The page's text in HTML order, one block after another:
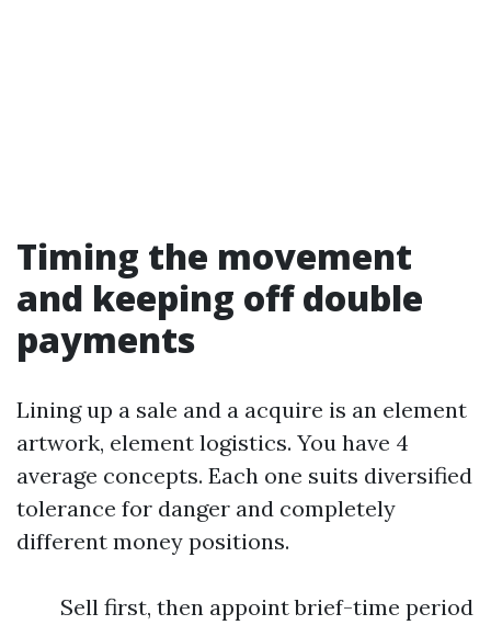
Timing the movement
and keeping off double
payments
Lining up a sale and a acquire is an element
artwork, element logistics. You have 4
average concepts. Each one suits diversified
tolerance for danger and completely
different money positions.
Sell first, then appoint brief-time period